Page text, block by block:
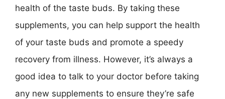
health of the taste buds. By taking these
supplements, you can help support the health
of your taste buds and promote a speedy
recovery from illness. However, it’s always a
good idea to talk to your doctor before taking
any new supplements to ensure they’re safe